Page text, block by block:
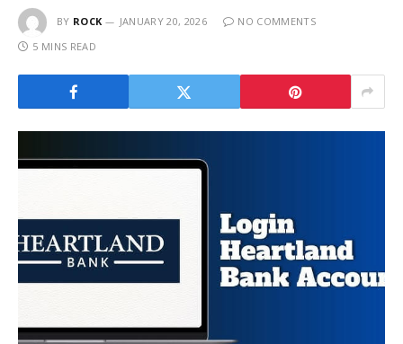
BY ROCK JANUARY 20, 2026
NO COMMENTS
5 MINS READ